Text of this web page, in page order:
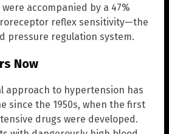
accompanied by a 47%
reflex sensitivity—the
pressure regulation system.
Now
approach to hypertension has
since the 1950s, when the first
drugs were developed.